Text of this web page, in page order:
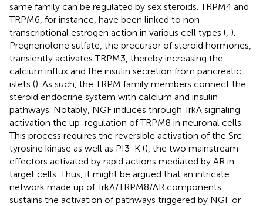
same family can be regulated by sex steroids. TRPM4 and
TRPM6, for instance, have been linked to non-
transcriptional estrogen action in various cell types ( ).
Pregnenolone sulfate, the precursor of steroid hormones,
transiently activates TRPM3, thereby increasing the
calcium influx and the insulin secretion from pancreatic
islets (). As such, the TRPM family members connect the
steroid endocrine system with calcium and insulin
pathways. Notably, NGF induces through TrkA signaling
activation the up-regulation of TRPM8 in neuronal cells.
This process requires the reversible activation of the Src
tyrosine kinase as well as PI3-K (), the two mainstream
effectors activated by rapid actions mediated by AR in
target cells. Thus, it might be argued that an intricate
network made up of TrkA/TRPM8/AR components
sustains the activation of pathways triggered by NGF or